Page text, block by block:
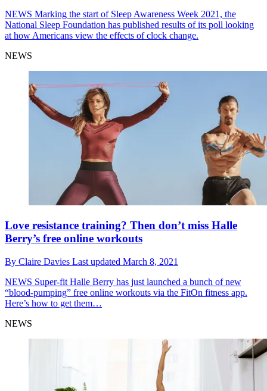
NEWS Marking the start of Sleep Awareness Week 2021, the
National Sleep Foundation has published results of its poll looking
at how Americans view the effects of clock change.
NEWS
Love resistance training? Then don’t miss Halle
Berry’s free online workouts
By Claire Davies Last updated March 8, 2021
NEWS Super-fit Halle Berry has just launched a bunch of new
“blood-pumping” free online workouts via the FitOn fitness app.
Here’s how to get them…
NEWS